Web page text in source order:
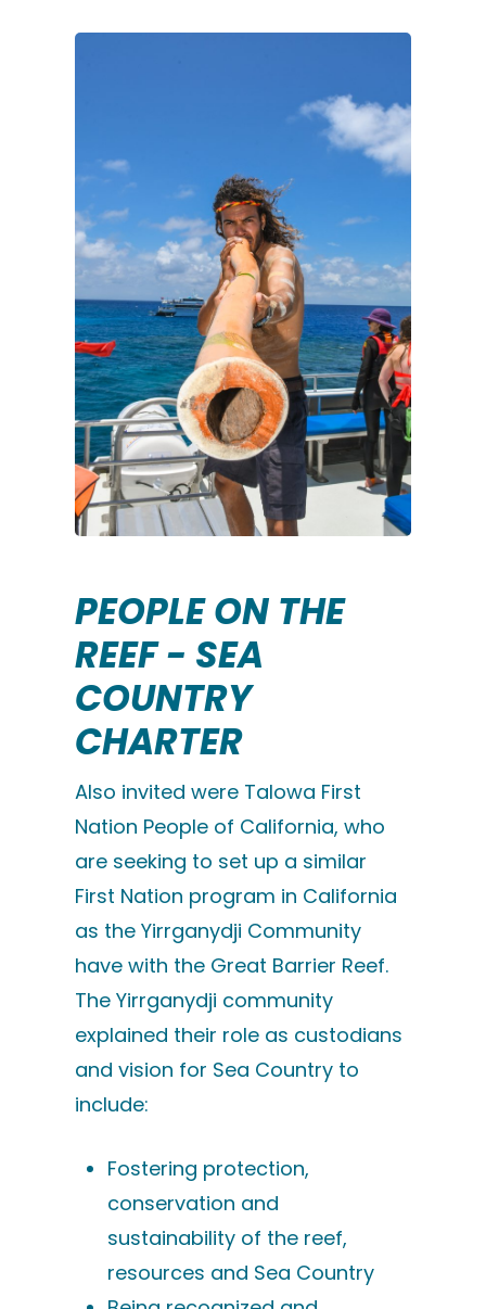
PEOPLE ON THE
REEF - SEA
COUNTRY
CHARTER
Also invited were Talowa First
Nation People of California, who
are seeking to set up a similar
First Nation program in California
as the Yirrganydji Community
have with the Great Barrier Reef.
The Yirrganydji community
explained their role as custodians
and vision for Sea Country to
include:
Fostering protection,
conservation and
sustainability of the reef,
resources and Sea Country